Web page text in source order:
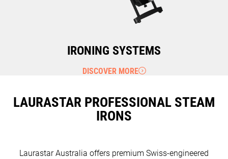
IRONING SYSTEMS
DISCOVER MORE
LAURASTAR PROFESSIONAL STEAM
IRONS
Laurastar Australia offers premium Swiss-engineered